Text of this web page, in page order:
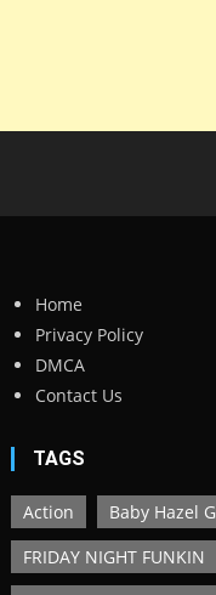
Home
Privacy Policy
DMCA
Contact Us
TAGS
Action Baby Hazel
FRIDAY NIGHT FUNKIN